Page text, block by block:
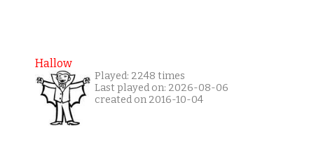
Hallow
Played: 2248 times
Last played on: 2026-08-06
created on 2016-10-04